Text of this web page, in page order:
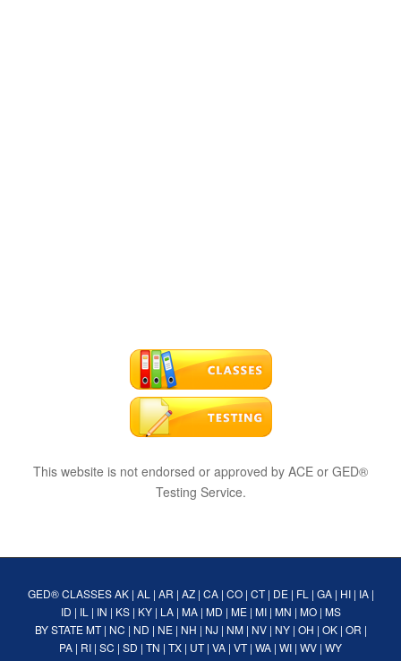
This website is not endorsed or approved by ACE or GED®
Testing Service.
GED® CLASSES AK| AL | AR | AZ| CA| CO| CT| DE| FL | GA| HI| IA|
ID | IL | IN | KS| KY| LA| MA| MD | ME| MI| MN | MO| MS
BY STATE MT| NC | ND | NE| NH | NJ | NM| NV| NY| OH | OK| OR |
PA | RI | SC | SD | TN | TX | UT| VA | VT| WA | WI | WV | WY